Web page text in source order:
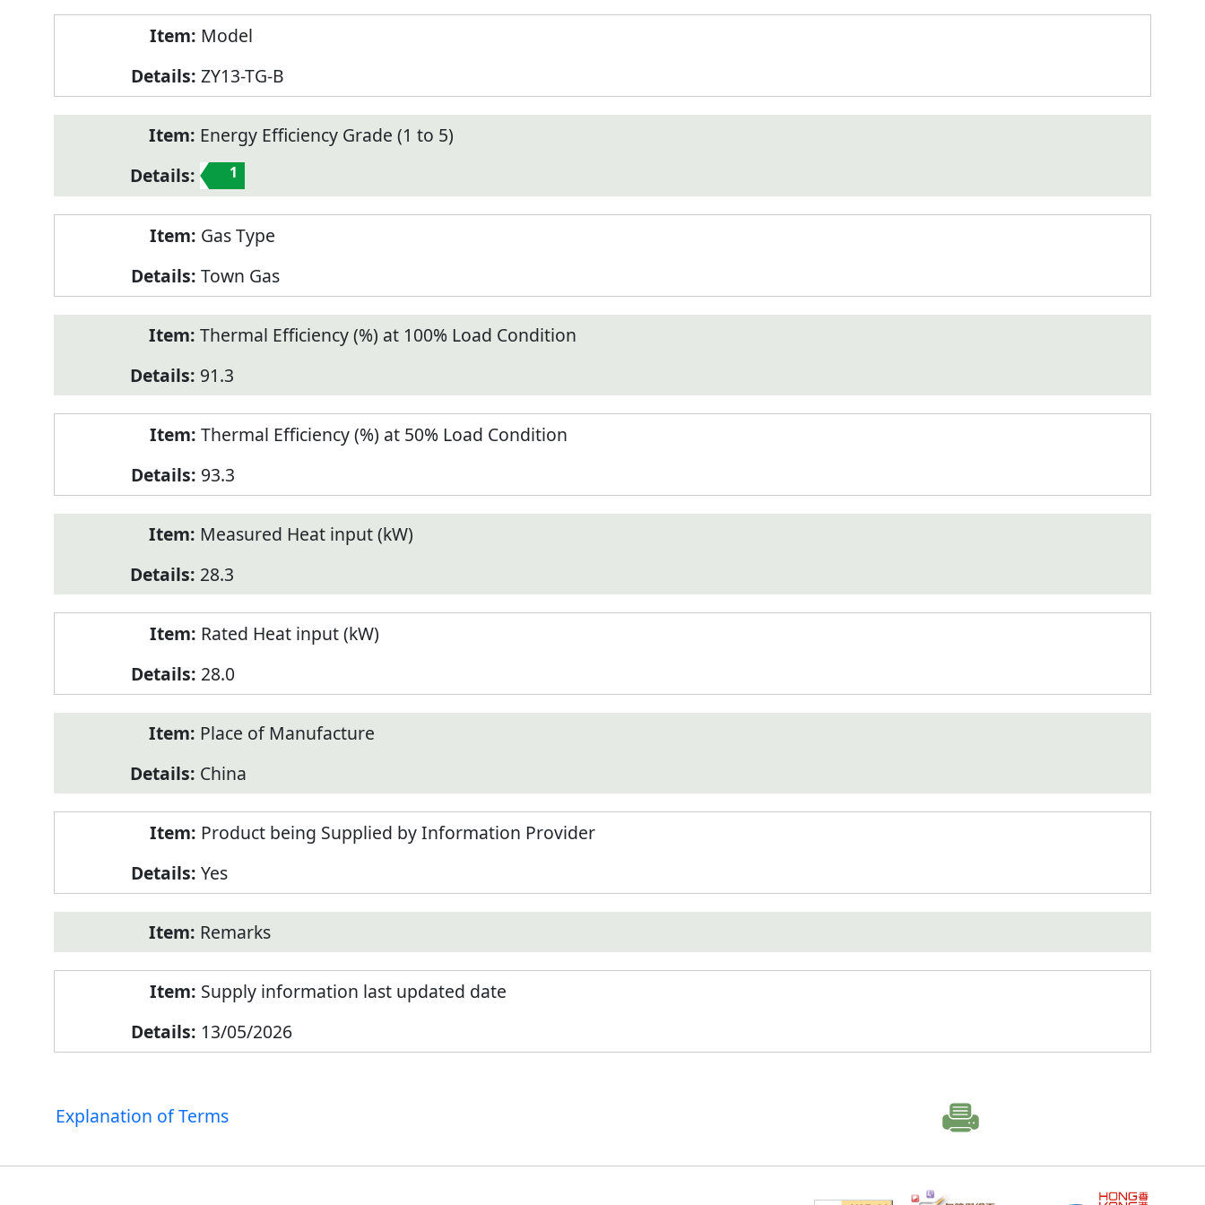
Model
ZY13-TG-B
Energy Efficiency Grade (1 to 5)
1
Gas Type
Town Gas
Thermal Efficiency (%) at 100% Load Condition
91.3
Thermal Efficiency (%) at 50% Load Condition
93.3
Measured Heat input (kW)
28.3
Rated Heat input (kW)
28.0
Place of Manufacture
China
Product being Supplied by Information Provider
Yes
Remarks
Supply information last updated date
13/05/2026
Explanation of Terms